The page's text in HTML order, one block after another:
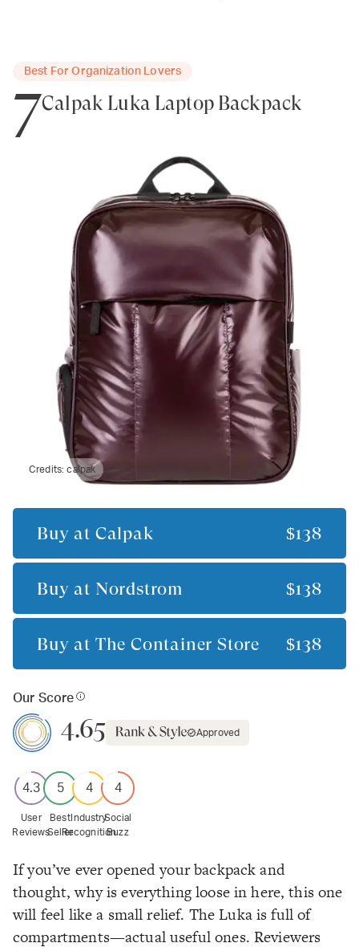
Best For Organization Lovers
7Calpak Luka Laptop Backpack
Credits:calpak
Buy at Calpak $138
Buy at Nordstrom $138
Buy at The Container Store $138
Our Score
4.65 Approved
4.3
User
Reviews
5
Best
Seller
4
Industry
Recognition
4
Social
Buzz
If you’ve ever opened your backpack and
thought,why is everything loose in here, this one
will feel like a small relief. The Luka is full of
compartments—actual useful ones. Reviewers